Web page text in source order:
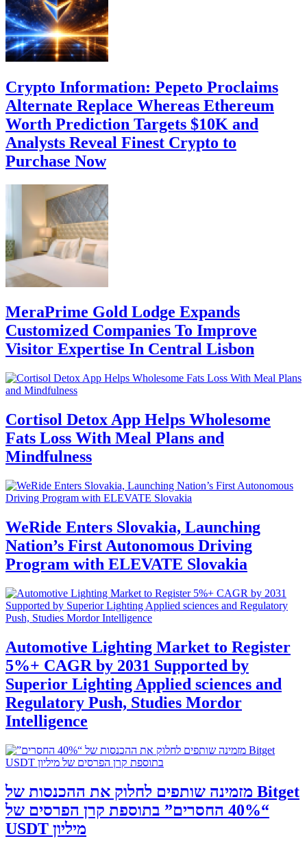
Crypto Information: Pepeto Proclaims
Alternate Replace Whereas Ethereum
Worth Prediction Targets $10K and
Analysts Reveal Finest Crypto to
Purchase Now
MeraPrime Gold Lodge Expands
Customized Companies To Improve
Visitor Expertise In Central Lisbon
Cortisol Detox App Helps Wholesome
Fats Loss With Meal Plans and
Mindfulness
WeRide Enters Slovakia, Launching
Nation’s First Autonomous Driving
Program with ELEVATE Slovakia
Automotive Lighting Market to Register
5%+ CAGR by 2031 Supported by
Superior Lighting Applied sciences and
Regulatory Push, Studies Mordor
Intelligence
‫Bitget מזמינה שותפים לחלוק את ההכנסות של
“40% החסרים” בתוספת קרן הפרסים של
מיליון USDT